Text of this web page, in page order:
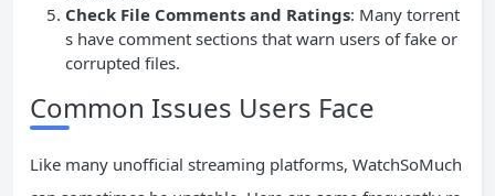
Check File Comments and Ratings: Many torrent
s have comment sections that warn users of fake or
corrupted files.
Common Issues Users Face
Like many unofficial streaming platforms, WatchSoMuch